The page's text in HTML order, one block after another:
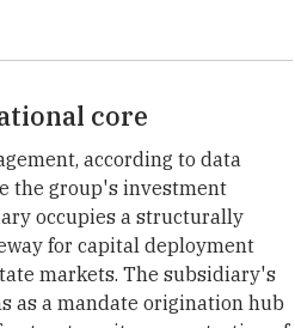
core
according to data
the group's investment
occupies a structurally
for capital deployment
markets. The subsidiary's
as a mandate origination hub